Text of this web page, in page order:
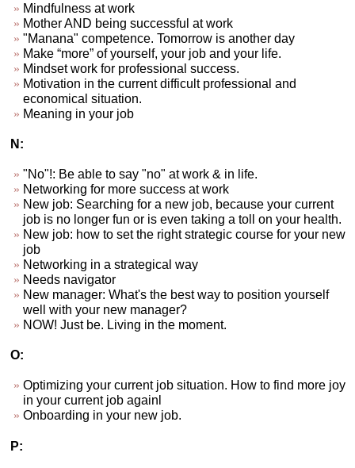
Mindfulness at work
Mother AND being successful at work
"Manana" competence. Tomorrow is another day
Make “more” of yourself, your job and your life.
Mindset work for professional success.
Motivation in the current difficult professional and
economical situation.
Meaning in your job
N:
"No"!: Be able to say "no" at work & in life.
Networking for more success at work
New job: Searching for a new job, because your current
job is no longer fun or is even taking a toll on your health.
New job: how to set the right strategic course for your new
job
Networking in a strategical way
Needs navigator
New manager: What's the best way to position yourself
well with your new manager?
NOW! Just be. Living in the moment.
O:
Optimizing your current job situation. How to find more joy
in your current job againl
Onboarding in your new job.
P: